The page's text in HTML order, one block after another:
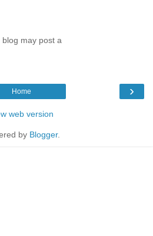
may post a
›
Home
web version
by Blogger.